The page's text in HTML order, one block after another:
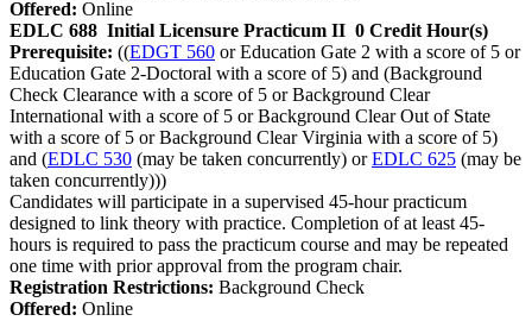
Offered: Online
EDLC 688 Initial Licensure Practicum II 0 Credit Hour(s)
Prerequisite: ((EDGT 560 or Education Gate 2 with a score of 5 or
Education Gate 2-Doctoral with a score of 5) and (Background
Check Clearance with a score of 5 or Background Clear
International with a score of 5 or Background Clear Out of State
with a score of 5 or Background Clear Virginia with a score of 5)
and (EDLC 530 (may be taken concurrently) orEDLC 625 (may be
taken concurrently)))
Candidates will participate in a supervised 45-hour practicum
designed to link theory with practice. Completion of at least 45-
hours is required to pass the practicum course and may be repeated
one time with prior approval from the program chair.
Registration Restrictions: Background Check
Offered: Online